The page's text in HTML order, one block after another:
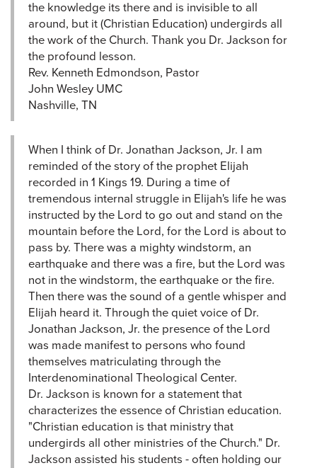
the knowledge its there and is invisible to all
around, but it (Christian Education) undergirds all
the work of the Church. Thank you Dr. Jackson for
the profound lesson.
Rev. Kenneth Edmondson, Pastor
John Wesley UMC
Nashville, TN
When I think of Dr. Jonathan Jackson, Jr. I am
reminded of the story of the prophet Elijah
recorded in 1 Kings 19. During a time of
tremendous internal struggle in Elijah's life he was
instructed by the Lord to go out and stand on the
mountain before the Lord, for the Lord is about to
pass by. There was a mighty windstorm, an
earthquake and there was a fire, but the Lord was
not in the windstorm, the earthquake or the fire.
Then there was the sound of a gentle whisper and
Elijah heard it. Through the quiet voice of Dr.
Jonathan Jackson, Jr. the presence of the Lord
was made manifest to persons who found
themselves matriculating through the
Interdenominational Theological Center.
Dr. Jackson is known for a statement that
characterizes the essence of Christian education.
"Christian education is that ministry that
undergirds all other ministries of the Church." Dr.
Jackson assisted his students - often holding our